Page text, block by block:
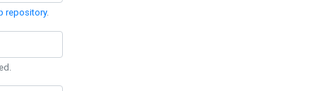
repository.